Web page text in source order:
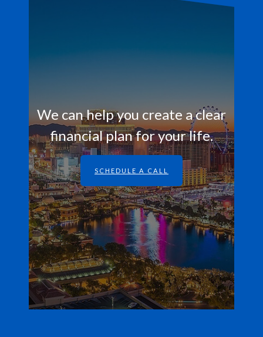
We can help you create a clear
financial plan for your life.
SCHEDULE A CALL